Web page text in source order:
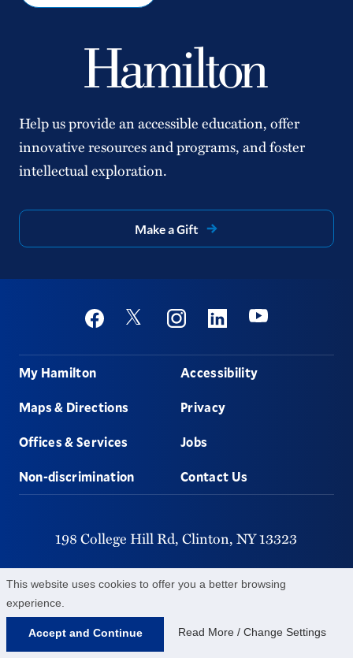
This website uses cookies to offer you a better browsing
experience.
Accept and Continue Read More / Change Settings
Help us provide an accessible education, offer
innovative resources and programs, and foster
intellectual exploration.
Make a Gift
Social
FacebookTwitter InstagramLinkedinYoutube
Footer
My Hamilton
Maps & Directions
Offices & Services
Non-discrimination
Accessibility
Privacy
Jobs
Contact Us
198 College Hill Rd, Clinton, NY13323
315-859-4011
©